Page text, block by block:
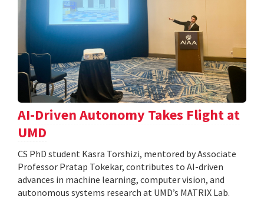
AI-Driven Autonomy Takes Flight at
UMD
CS PhD student Kasra Torshizi, mentored by Associate
Professor Pratap Tokekar, contributes to AI-driven
advances in machine learning, computer vision, and
autonomous systems research at UMD’s MATRIX Lab.